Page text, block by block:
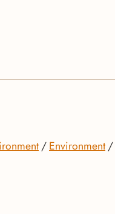
Environment